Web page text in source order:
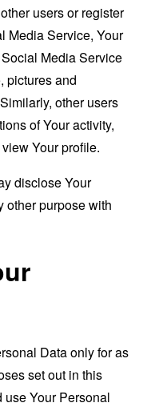
users or register
Media Service, Your
Media Service
pictures and
other users
of Your activity,
Your profile.
disclose Your
other purpose with
Data only for as
set out in this
Your Personal